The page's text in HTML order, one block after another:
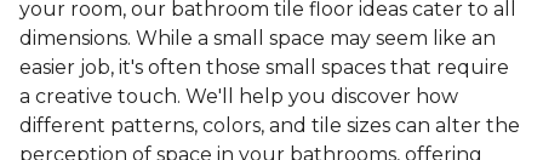
your room, our bathroom tile floor ideas cater to all
dimensions. While a small space may seem like an
easier job, it's often those small spaces that require
a creative touch. We'll help you discover how
different patterns, colors, and tile sizes can alter the
perception of space in your bathrooms, offering